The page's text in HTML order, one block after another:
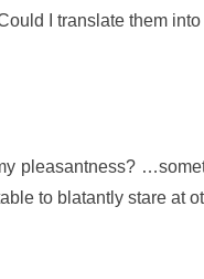
I translate them
pleasantness?
to blatantly stare at